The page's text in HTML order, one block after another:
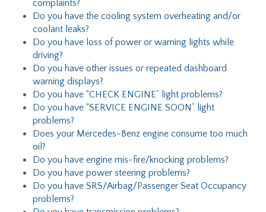
complaints?
Do you have the cooling system overheating and/or
coolant leaks?
Do you have loss of power or warning lights while
driving?
Do you have other issues or repeated dashboard
warning displays?
Do you have “CHECK ENGINE” light problems?
Do you have “SERVICE ENGINE SOON” light
problems?
Does your Mercedes-Benz engine consume too much
oil?
Do you have engine mis-fire/knocking problems?
Do you have power steering problems?
Do you have SRS/Airbag/Passenger Seat Occupancy
problems?